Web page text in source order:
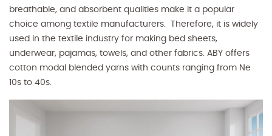
breathable, and absorbent qualities make it a popular
choice among textile manufacturers. Therefore, it is widely
used in the textile industry for making bed sheets,
underwear, pajamas, towels, and other fabrics. ABY offers
cotton modal blended yarns with counts ranging from Ne
10s to 40s.